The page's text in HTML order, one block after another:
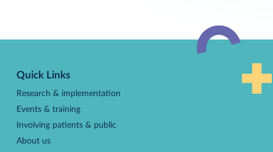
top
Quick Links
Research & implementation
Events & training
Involving patients & public
About us